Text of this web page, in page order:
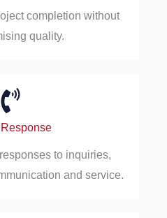
completion without
quality.
to inquiries,
and service.